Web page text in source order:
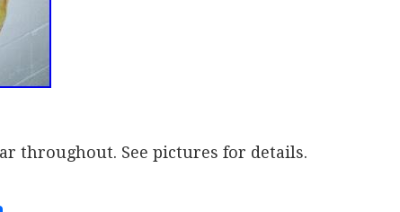
throughout. See pictures for details.